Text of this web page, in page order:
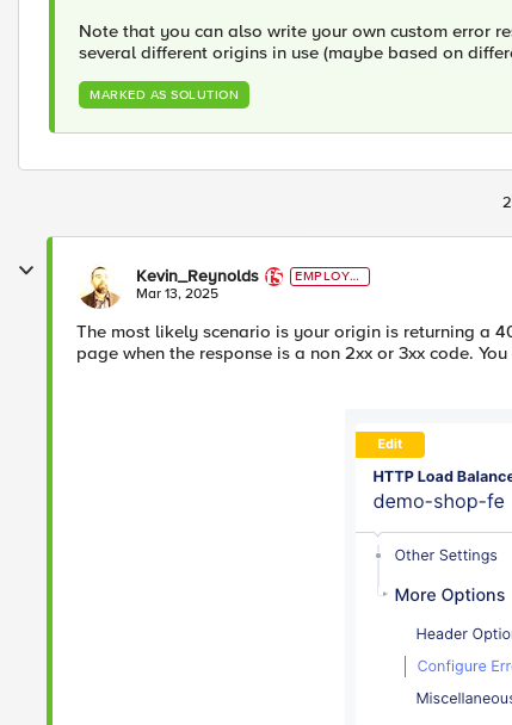
Note that you can also write your own custom error
several different origins in use (maybe based on
MARKED AS SOLUTION
Kevin_Reynolds
EMPLOYE
E
Mar 13, 2025
The most likely scenario is your origin is returning a
page when the response is a non 2xx or 3xx code.